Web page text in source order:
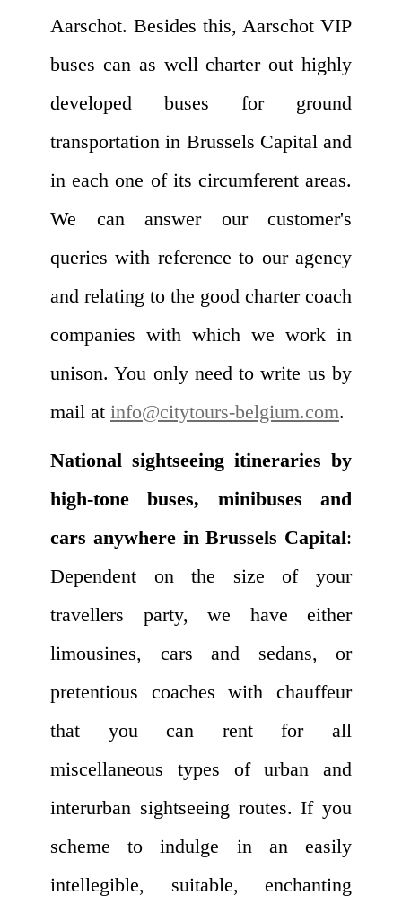
Aarschot. Besides this, Aarschot VIP
buses can as well charter out highly
developed buses for ground
transportation in Brussels Capital and
in each one of its circumferent areas.
We can answer our customer's
queries with reference to our agency
and relating to the good charter coach
companies with which we work in
unison. You only need to write us by
mail at info@citytours-belgium.com.
National sightseeing itineraries by
high-tone buses, minibuses and
cars anywhere in Brussels Capital:
Dependent on the size of your
travellers party, we have either
limousines, cars and sedans, or
pretentious coaches with chauffeur
that you can rent for all
miscellaneous types of urban and
interurban sightseeing routes. If you
scheme to indulge in an easily
intellegible, suitable, enchanting